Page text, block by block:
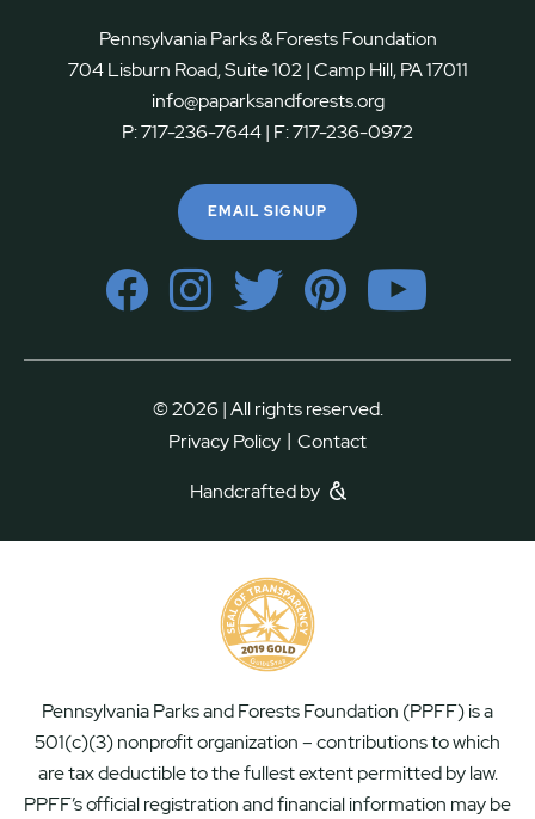
Pennsylvania Parks & Forests Foundation
704 Lisburn Road, Suite 102 | Camp Hill, PA 17011
info@paparksandforests.org
P:717-236-7644| F:717-236-0972
EMAIL SIGNUP
© 2026 | All rights reserved.
Privacy Policy | Contact
Handcrafted by
Pennsylvania Parks and Forests Foundation (PPFF) is a
501(c)(3) nonprofit organization – contributions to which
are tax deductible to the fullest extent permitted by law.
PPFF’s official registration and financial information may be